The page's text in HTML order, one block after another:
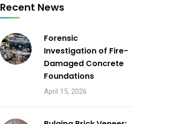
Recent News
Forensic
Investigation of Fire-
Damaged Concrete
Foundations
April 15, 2026